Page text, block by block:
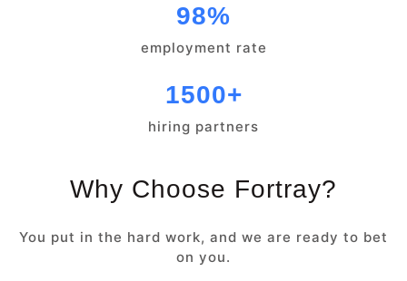
98%
employment rate
1500+
hiring partners
Why Choose Fortray?
You put in the hard work, and we are ready to bet
on you.